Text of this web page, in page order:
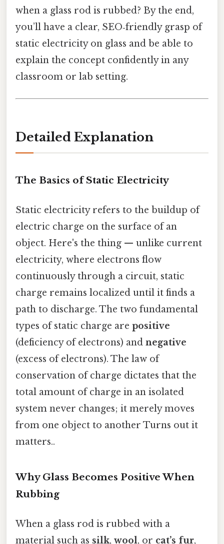
when a glass rod is rubbed? By the end,
you’ll have a clear, SEO‑friendly grasp of
static electricity on glass and be able to
explain the concept confidently in any
classroom or lab setting.
Detailed Explanation
The Basics of Static Electricity
Static electricity refers to the buildup of
electric charge on the surface of an
object. Here's the thing — unlike current
electricity, where electrons flow
continuously through a circuit, static
charge remains localized until it finds a
path to discharge. The two fundamental
types of static charge are positive
(deficiency of electrons) and negative
(excess of electrons). The law of
conservation of charge dictates that the
total amount of charge in an isolated
system never changes; it merely moves
from one object to another Turns out it
matters..
Why Glass Becomes Positive When
Rubbing
When a glass rod is rubbed with a
material such as silk, wool, or cat’s fur,